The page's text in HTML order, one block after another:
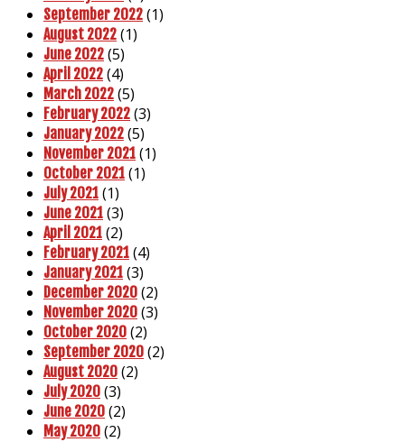
September 2022 (1)
August 2022 (1)
June 2022 (5)
April 2022 (4)
March 2022 (5)
February 2022 (3)
January 2022 (5)
November 2021 (1)
October 2021 (1)
July 2021 (1)
June 2021 (3)
April 2021 (2)
February 2021 (4)
January 2021 (3)
December 2020 (2)
November 2020 (3)
October 2020 (2)
September 2020 (2)
August 2020 (2)
July 2020 (3)
June 2020 (2)
May 2020 (2)